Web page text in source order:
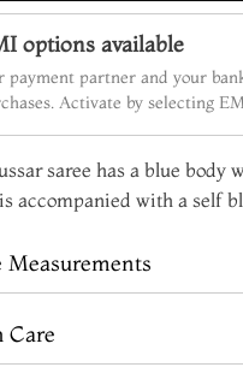
options available
payment partner and your
Activate by selecting
saree has a blue body
accompanied with a self
Measurements
Care